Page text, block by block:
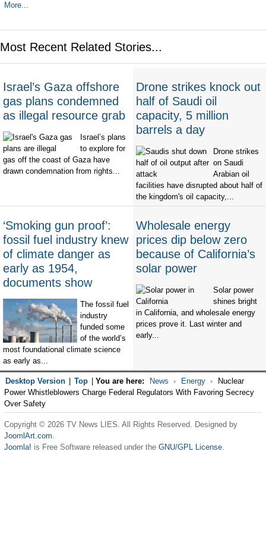
More...
Most Recent Related Stories...
Israel’s Gaza offshore
gas plans condemned
as illegal resource grab
Israel’s plans
to explore for
gas off the coast of Gaza have
drawn condemnation from rights...
Drone strikes knock out
half of Saudi oil
capacity, 5 million
barrels a day
Drone strikes
on Saudi
Arabian oil
facilities have disrupted about half of
the kingdom's oil capacity,...
‘Smoking gun proof’:
fossil fuel industry knew
of climate danger as
early as 1954,
documents show
The fossil fuel
industry
funded some
of the world’s
most foundational climate science
as early as...
Wholesale energy
prices dip below zero
because of California’s
solar power
Solar power
shines bright
in California, and wholesale energy
prices prove it. Last winter and
early...
Desktop Version Top You are here: News Energy
Nuclear
Power Whistleblowers Charge Federal Regulators With Favoring Secrecy
Over Safety
Copyright © 2026 TV News LIES. All Rights Reserved. Designed by
JoomlArt.com.
Joomla! is Free Software released under the GNU/GPL License.